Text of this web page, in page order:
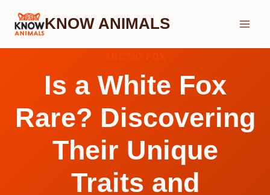
Skip
KNOW ANIMALS
Is a White Fox
Rare? Discovering
Their Unique
Traits and